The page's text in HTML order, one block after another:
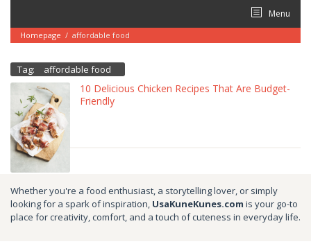
content
Menu
Homepage / affordable food
Tag: affordable food
10 Delicious Chicken Recipes That Are Budget-
Friendly
Whether you're a food enthusiast, a storytelling lover, or simply
looking for a spark of inspiration, UsaKuneKunes.com is your go-to
place for creativity, comfort, and a touch of cuteness in everyday life.